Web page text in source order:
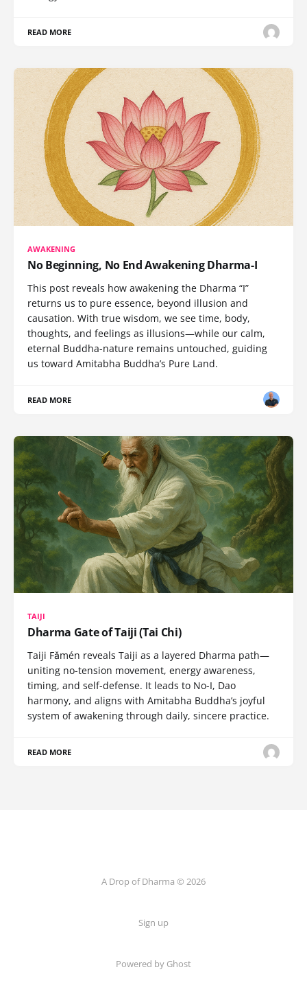
READ MORE
AWAKENING
No Beginning, No End Awakening Dharma-I
This post reveals how awakening the Dharma “I”
returns us to pure essence, beyond illusion and
causation. With true wisdom, we see time, body,
thoughts, and feelings as illusions—while our calm,
eternal Buddha-nature remains untouched, guiding
us toward Amitabha Buddha’s Pure Land.
READ MORE
TAIJI
Dharma Gate of Taiji (Tai Chi)
Taiji Fǎmén reveals Taiji as a layered Dharma path—
uniting no-tension movement, energy awareness,
timing, and self-defense. It leads to No-I, Dao
harmony, and aligns with Amitabha Buddha’s joyful
system of awakening through daily, sincere practice.
READ MORE
A Drop of Dharma © 2026
Sign up
Powered by Ghost